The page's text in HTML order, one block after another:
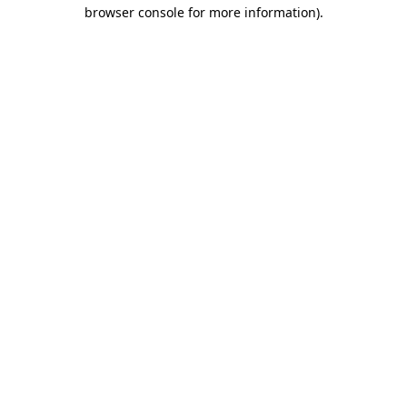
browser console for more information).